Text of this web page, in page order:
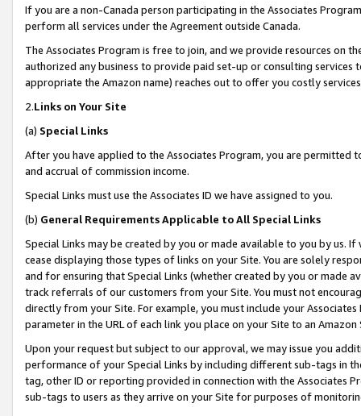
If you are a non-Canada person participating in the Associates
perform all services under the Agreement outside Canada.
The Associates Program is free to join, and we provide resources on
authorized any business to provide paid set-up or consulting
appropriate the Amazon name) reaches out to offer you costly
2.Links on Your Site
(a) Special Links
After you have applied to the Associates Program, you are permitted
and accrual of commission income.
Special Links must use the Associates ID we have assigned to you.
(b) General Requirements Applicable to All Special Links
Special Links may be created by you or made available to you by us.
cease displaying those types of links on your Site. You are solely
and for ensuring that Special Links (whether created by you or
track referrals of our customers from your Site. You must not
directly from your Site. For example, you must include your
parameter in the URL of each link you place on your Site to an Amazon
Upon your request but subject to our approval, we may issue you
performance of your Special Links by including different sub-tags in
tag, other ID or reporting provided in connection with the Associates
sub-tags to users as they arrive on your Site for purposes of